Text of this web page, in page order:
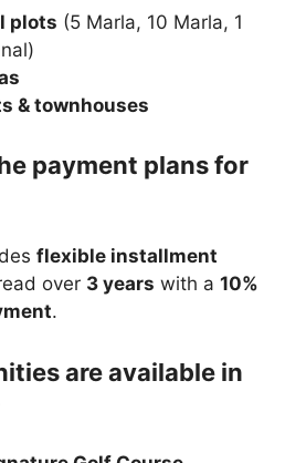
plots (5 Marla, 10 Marla, 1
& townhouses
payment plans for
flexible installment
over 3 years with a 10%
.
are available in